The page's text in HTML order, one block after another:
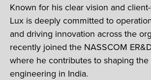
Known for his clear vision and
Lux is deeply committed to
and driving innovation across the
recently joined the NASSCOM
where he contributes to shaping
engineering in India.